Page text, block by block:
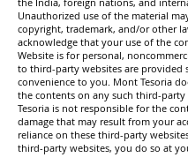
Unauthorized use of the material
copyright, trademark, and/or other
acknowledge that your use of the
Website is for personal,
to third-party websites are provided
convenience to you. Mont Tesoria
the contents on any such third-
Tesoria is not responsible for the
damage that may result from your
reliance on these third-party
third-party websites, you do so at